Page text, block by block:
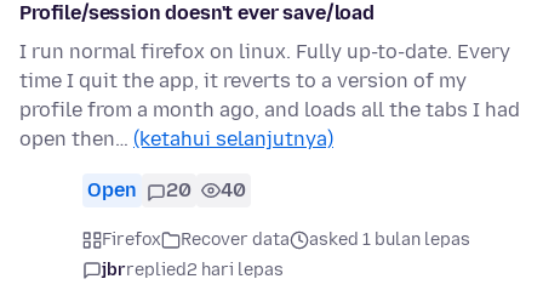
Profile/session doesn't ever save/load
I run normal firefox on linux. Fully up-to-date. Every
time I quit the app, it reverts to a version of my
profile from a month ago, and loads all the tabs I had
open then… (ketahui selanjutnya)
Open 20 40
Firefox Recover data
asked 1 bulan lepas
jbrreplied2 hari lepas